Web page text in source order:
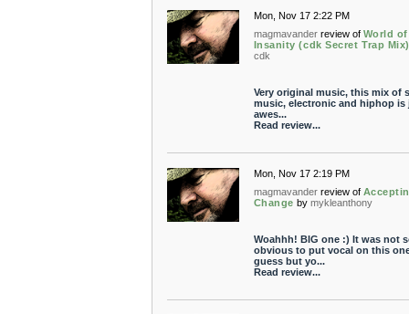
Mon, Nov 17 2:22 PM
magmavander review of World of
Insanity (cdk Secret Trap
cdk
Very original music, this mix of
music, electronic and hiphop is
awes...
Read review...
Mon, Nov 17 2:19 PM
magmavander review of
Change by mykleanthony
Woahhh! BIG one :) It was not
obvious to put vocal on this
guess but yo...
Read review...